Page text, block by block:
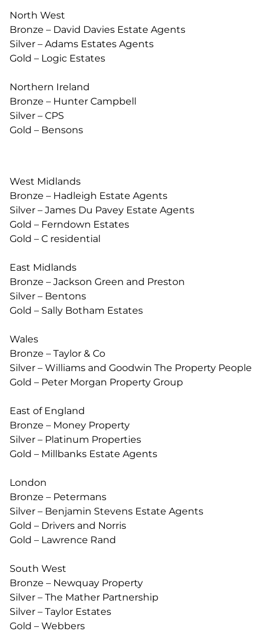
North West
Bronze – David Davies Estate Agents
Silver – Adams Estates Agents
Gold – Logic Estates
Northern Ireland
Bronze – Hunter Campbell
Silver – CPS
Gold – Bensons
West Midlands
Bronze – Hadleigh Estate Agents
Silver – James Du Pavey Estate Agents
Gold – Ferndown Estates
Gold – C residential
East Midlands
Bronze – Jackson Green and Preston
Silver – Bentons
Gold – Sally Botham Estates
Wales
Bronze – Taylor & Co
Silver – Williams and Goodwin The Property People
Gold – Peter Morgan Property Group
East of England
Bronze – Money Property
Silver – Platinum Properties
Gold – Millbanks Estate Agents
London
Bronze – Petermans
Silver – Benjamin Stevens Estate Agents
Gold – Drivers and Norris
Gold – Lawrence Rand
South West
Bronze – Newquay Property
Silver – The Mather Partnership
Silver – Taylor Estates
Gold – Webbers